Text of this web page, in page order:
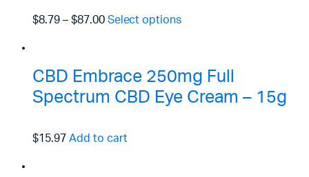
$8.79– $87.00 Select options
CBD Embrace 250mg Full
Spectrum CBD Eye Cream – 15g
$15.97 Add to cart